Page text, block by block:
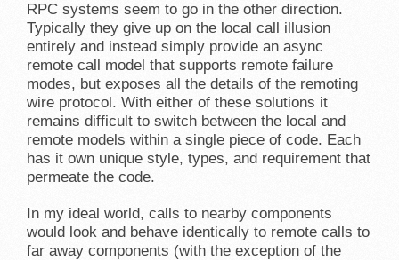
RPC systems seem to go in the other direction.
Typically they give up on the local call illusion
entirely and instead simply provide an async
remote call model that supports remote failure
modes, but exposes all the details of the remoting
wire protocol. With either of these solutions it
remains difficult to switch between the local and
remote models within a single piece of code. Each
has it own unique style, types, and requirement that
permeate the code.
In my ideal world, calls to nearby components
would look and behave identically to remote calls to
far away components (with the exception of the